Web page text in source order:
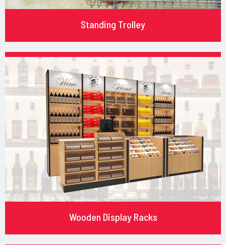
Standing Trolley
Wooden Display Racks